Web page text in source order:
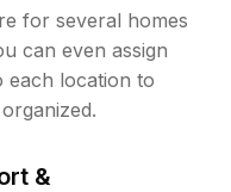
for several homes
can even assign
each location to
&